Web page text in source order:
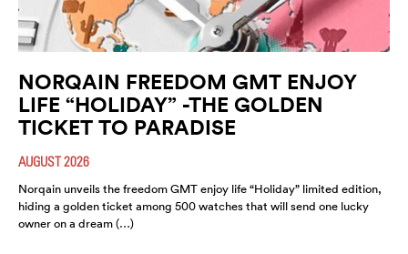
NORQAIN FREEDOM GMT ENJOY
LIFE “HOLIDAY” -THE GOLDEN
TICKET TO PARADISE
AUGUST 2026
Norqain unveils the freedom GMT enjoy life “Holiday” limited edition,
hiding a golden ticket among 500 watches that will send one lucky
owner on a dream (…)